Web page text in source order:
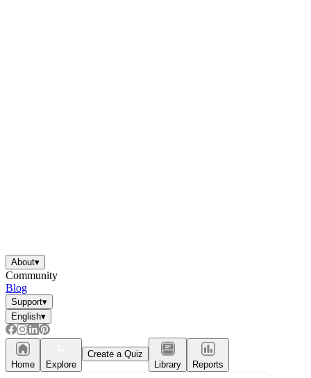
About▾
Community
Blog
Support▾
English▾
Home Explore
Create a Quiz
Library
Reports